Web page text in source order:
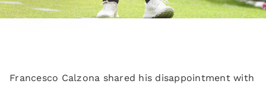
Francesco Calzona shared his disappointment with